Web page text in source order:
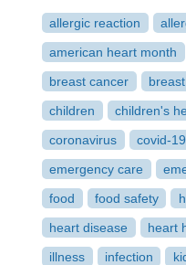
allergic reaction
american heart month
breast cancer
children
children's
coronavirus
covid-19
emergency care
food
food safety
heart disease
heart
illness
infection